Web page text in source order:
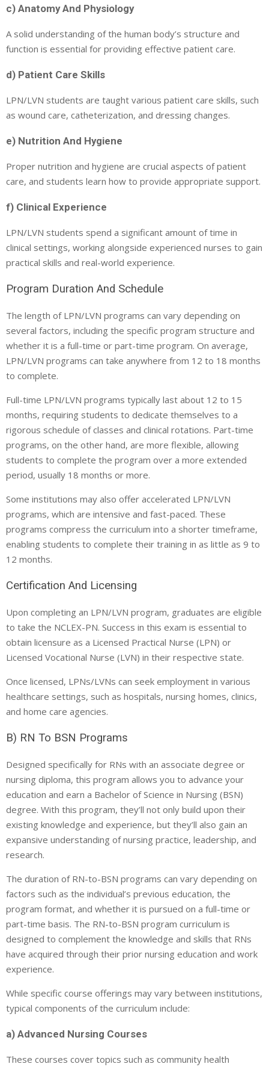
c) Anatomy And Physiology
A solid understanding of the human body’s structure and
function is essential for providing effective patient care.
d) Patient Care Skills
LPN/LVN students are taught various patient care skills, such
as wound care, catheterization, and dressing changes.
e) Nutrition And Hygiene
Proper nutrition and hygiene are crucial aspects of patient
care, and students learn how to provide appropriate support.
f) Clinical Experience
LPN/LVN students spend a significant amount of time in
clinical settings, working alongside experienced nurses to gain
practical skills and real-world experience.
Program Duration And Schedule
The length of LPN/LVN programs can vary depending on
several factors, including the specific program structure and
whether it is a full-time or part-time program. On average,
LPN/LVN programs can take anywhere from 12 to 18 months
to complete.
Full-time LPN/LVN programs typically last about 12 to 15
months, requiring students to dedicate themselves to a
rigorous schedule of classes and clinical rotations. Part-time
programs, on the other hand, are more flexible, allowing
students to complete the program over a more extended
period, usually 18 months or more.
Some institutions may also offer accelerated LPN/LVN
programs, which are intensive and fast-paced. These
programs compress the curriculum into a shorter timeframe,
enabling students to complete their training in as little as 9 to
12 months.
Certification And Licensing
Upon completing an LPN/LVN program, graduates are eligible
to take the NCLEX-PN. Success in this exam is essential to
obtain licensure as a Licensed Practical Nurse (LPN) or
Licensed Vocational Nurse (LVN) in their respective state.
Once licensed, LPNs/LVNs can seek employment in various
healthcare settings, such as hospitals, nursing homes, clinics,
and home care agencies.
B) RN To BSN Programs
Designed specifically for RNs with an associate degree or
nursing diploma, this program allows you to advance your
education and earn a Bachelor of Science in Nursing (BSN)
degree. With this program, they’ll not only build upon their
existing knowledge and experience, but they’ll also gain an
expansive understanding of nursing practice, leadership, and
research.
The duration of RN-to-BSN programs can vary depending on
factors such as the individual’s previous education, the
program format, and whether it is pursued on a full-time or
part-time basis. The RN-to-BSN program curriculum is
designed to complement the knowledge and skills that RNs
have acquired through their prior nursing education and work
experience.
While specific course offerings may vary between institutions,
typical components of the curriculum include:
a) Advanced Nursing Courses
These courses cover topics such as community health